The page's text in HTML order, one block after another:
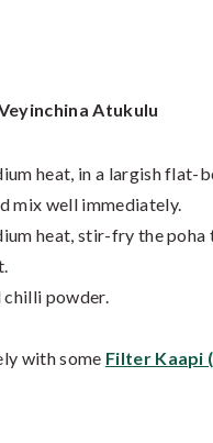
Atukulu
heat, in a largish flat-
mix well immediately.
heat, stir-fry the
chilli powder.
with some Filter Kaapi